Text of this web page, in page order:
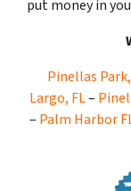
put money in
Pinellas
Largo, FL–
– Palm Harbor